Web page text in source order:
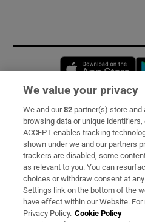
Subscribe
Support
About Us
Irish Times Products &
We value your privacy
We and our82 partner(s) store
browsing data or unique
ACCEPT enables tracking
shown under we and our partners
trackers are disabled, some
as relevant to you. You can
choices or withdraw consent at
Settings link on the bottom of the
have effect within our Website.
Privacy Policy. Cookie Policy